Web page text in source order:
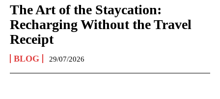
The Art of the Staycation:
Recharging Without the Travel
Receipt
BLOG 29/07/2026